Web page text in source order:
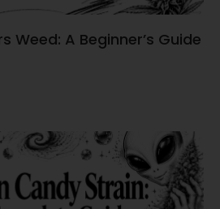
Weed: A Beginner’s Guide